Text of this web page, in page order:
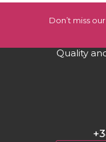
Don’t miss
Quality